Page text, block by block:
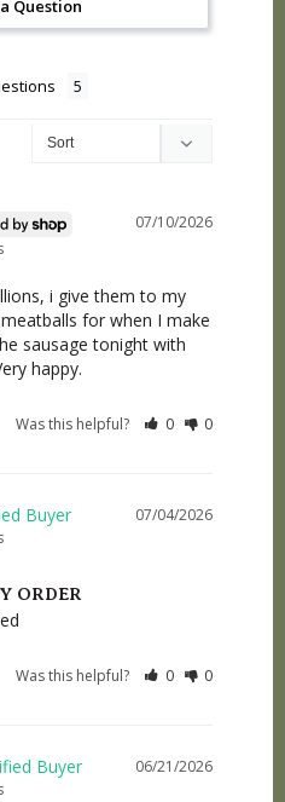
Question
07/10/2026
i give them to my
for when I make
sausage tonight with
happy.
Was this helpful? 0 0
07/04/2026
ORDER
Was this helpful? 0 0
06/21/2026